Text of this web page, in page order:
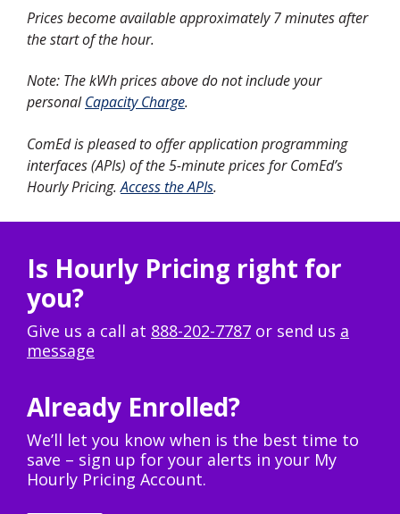
Prices become available approximately 7 minutes after
the start of the hour.
Note: The kWh prices above do not include your
personalCapacity Charge.
ComEd is pleased to offer application programming
interfaces (APIs) of the 5-minute prices for ComEd’s
Hourly Pricing.Access the APIs.
Is Hourly Pricing right for
you?
Give us a call at 888-202-7787 or send us a
message
Already Enrolled?
We’ll let you know when is the best time to
save – sign up for your alerts in your My
Hourly Pricing Account.